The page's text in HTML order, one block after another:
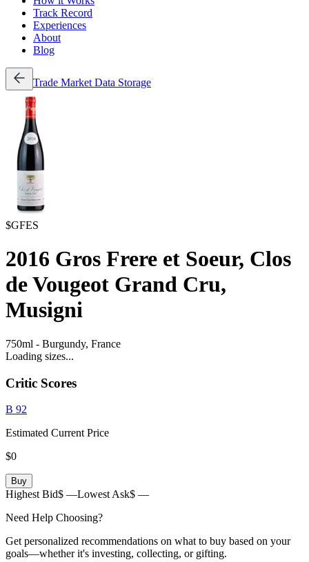
Track Record
Experiences
About
Blog
Trade Market Data Storage
$GFES
2016 Gros Frere et Soeur, Clos
de Vougeot Grand Cru,
Musigni
750ml - Burgundy, France
Loading sizes...
Critic Scores
B 92
Estimated Current Price
$0
Buy
Highest Bid$ —Lowest Ask$ —
Need Help Choosing?
Get personalized recommendations on what to buy based on your
goals—whether it's investing, collecting, or gifting.